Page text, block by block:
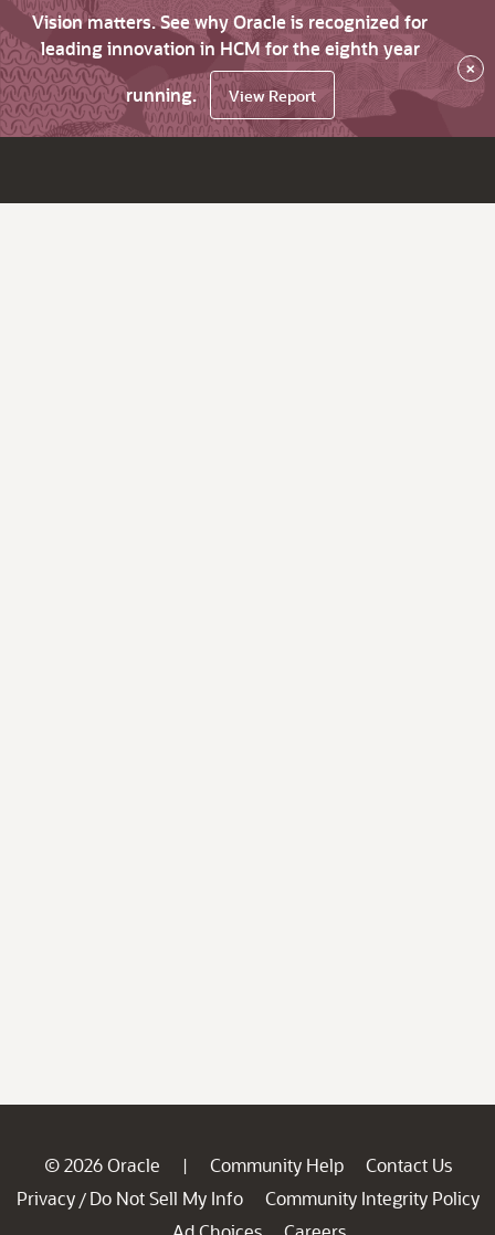
Vision matters. See why Oracle is recognized for
leading innovation in HCM for the eighth year
running.
View Report
×
© 2026 Oracle | Community Help
Contact Us
Privacy / Do Not Sell My Info
Community Integrity Policy